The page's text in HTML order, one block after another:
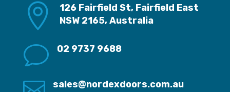

126 Fairfield St, Fairfield East
NSW 2165, Australia
v 02 9737 9688
sales@nordexdoors.com.au